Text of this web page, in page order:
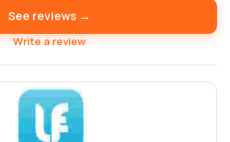
See reviews →
Write a review